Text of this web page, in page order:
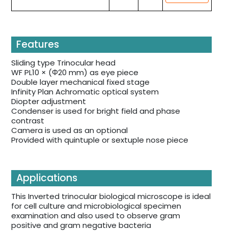
Features
Sliding type Trinocular head
WF PL10 × (Φ20 mm) as eye piece
Double layer mechanical fixed stage
Infinity Plan Achromatic optical system
Diopter adjustment
Condenser is used for bright field and phase
contrast
Camera is used as an optional
Provided with quintuple or sextuple nose piece
Applications
This Inverted trinocular biological microscope is ideal
for cell culture and microbiological specimen
examination and also used to observe gram
positive and gram negative bacteria